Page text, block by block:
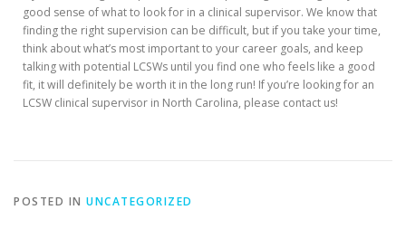
good sense of what to look for in a clinical supervisor. We know that
finding the right supervision can be difficult, but if you take your time,
think about what’s most important to your career goals, and keep
talking with potential LCSWs until you find one who feels like a good
fit, it will definitely be worth it in the long run! If you’re looking for an
LCSW clinical supervisor in North Carolina, please contact us!
POSTED IN UNCATEGORIZED